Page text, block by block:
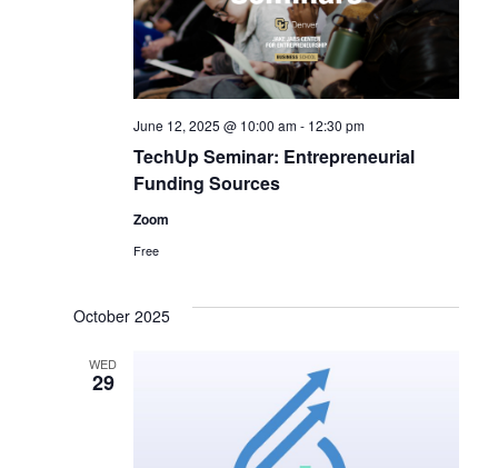
TechUp Seminar: Entrepreneurial
Funding Sources
June 12, 2025 @ 10:00 am- 12:30 pm
Zoom
Free
October 2025
WED
29